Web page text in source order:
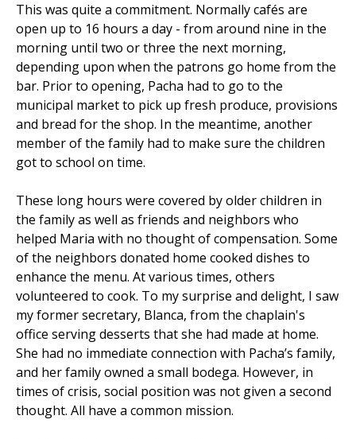
This was quite a commitment. Normally cafés are
open up to 16 hours a day - from around nine in the
morning until two or three the next morning,
depending upon when the patrons go home from the
bar. Prior to opening, Pacha had to go to the
municipal market to pick up fresh produce, provisions
and bread for the shop. In the meantime, another
member of the family had to make sure the children
got to school on time.
These long hours were covered by older children in
the family as well as friends and neighbors who
helped Maria with no thought of compensation. Some
of the neighbors donated home cooked dishes to
enhance the menu. At various times, others
volunteered to cook. To my surprise and delight, I saw
my former secretary, Blanca, from the chaplain's
office serving desserts that she had made at home.
She had no immediate connection with Pacha’s family,
and her family owned a small bodega. However, in
times of crisis, social position was not given a second
thought. All have a common mission.